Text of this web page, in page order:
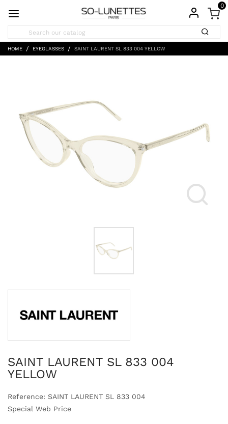
0
HOME EYEGLASSES SAINT LAURENT SL 833 004 YELLOW
SAINT LAURENT SL 833 004
YELLOW
Reference: SAINT LAURENT SL 833 004
Special Web Price